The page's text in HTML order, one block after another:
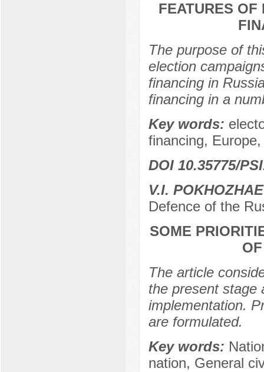
FEATURES OF
The purpose of
election
financing in
financing in a
Key words:
financing,
DOI 10.35775/
V.I.
Defence of the
SOME
The article
the present stage
implementation.
are formulated.
Key words:
nation, General